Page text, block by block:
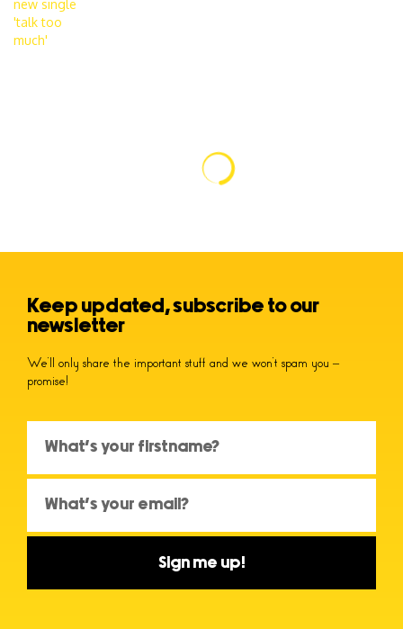
Keep updated, subscribe to our
newsletter
We’ll only share the important stuff and we won’t spam you –
promise!
Sign me up!